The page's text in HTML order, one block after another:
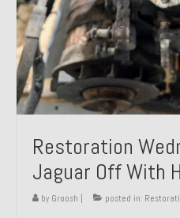
Restoration
Jaguar Off With
by Groosh posted in: